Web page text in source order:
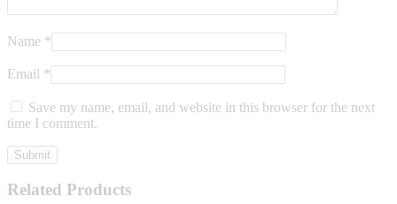
Name *
Email *
Save my name, email, and website in this browser for the next
time I comment.
Related Products